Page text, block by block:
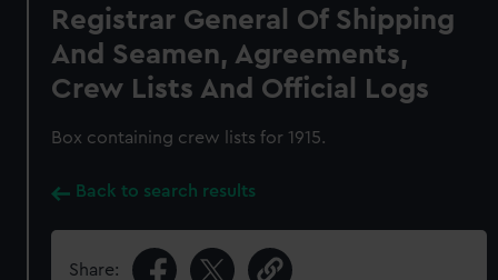
Registrar General Of Shipping
And Seamen, Agreements,
Crew Lists And Official Logs
Box containing crew lists for 1915.
Back to search results
Share: